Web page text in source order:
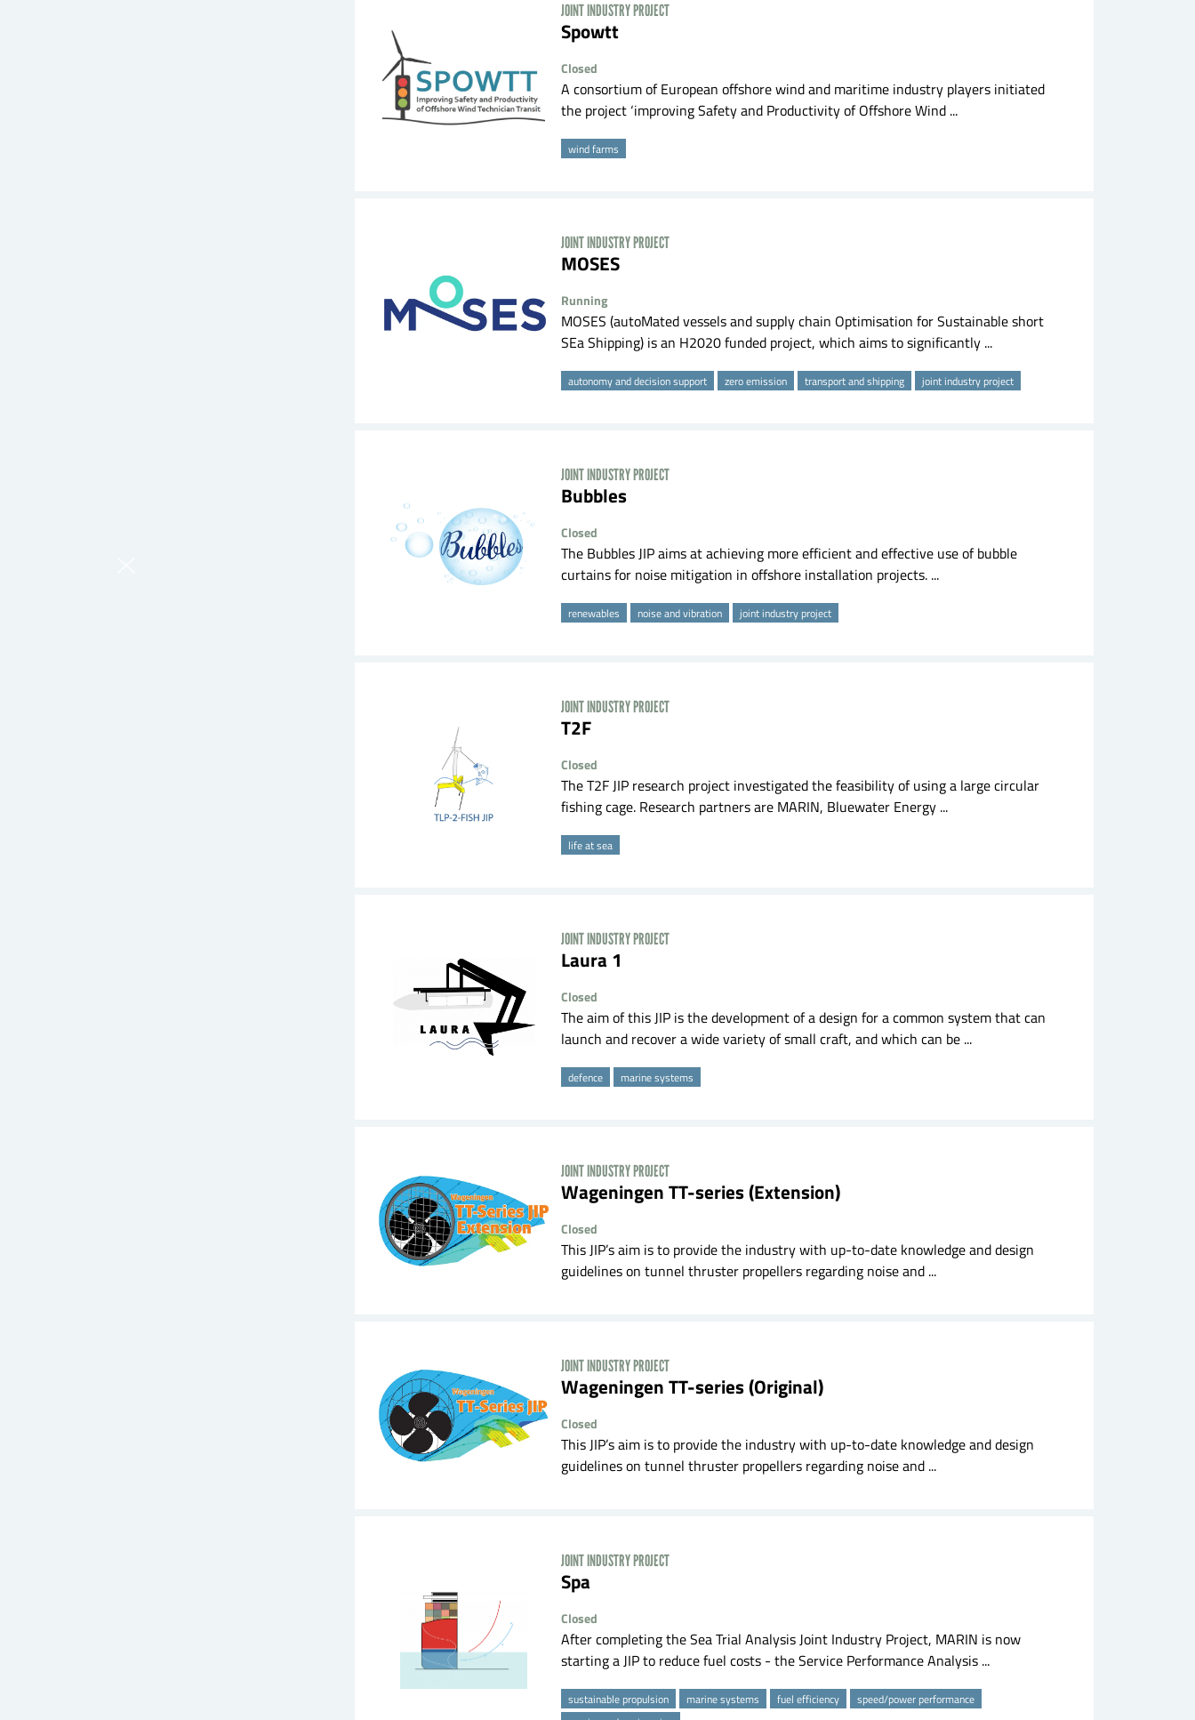
JOINT INDUSTRY PROJECT
spowtt
Closed
A consortium of European offshore wind and maritime industry players initiated
the project ‘improving Safety and Productivity of Offshore Wind ...
wind farms
JOINT INDUSTRY PROJECT
MOSES
Running
MOSES (autoMated vessels and supply chain Optimisation for Sustainable short
SEa Shipping) is an H2020 funded project, which aims to significantly ...
autonomy and decision support zero emission transport and shipping joint industry project
JOINT INDUSTRY PROJECT
Bubbles
Closed
The Bubbles JIP aims at achieving more efficient and effective use of bubble
curtains for noise mitigation in offshore installation projects. ...
renewables noise and vibration joint industry project
JOINT INDUSTRY PROJECT
T2F
Closed
The T2F JIP research project investigated the feasibility of using a large circular
fishing cage. Research partners are MARIN, Bluewater Energy ...
life at sea
JOINT INDUSTRY PROJECT
laura 1
Closed
The aim of this JIP is the development of a design for a common system that can
launch and recover a wide variety of small craft, and which can be ...
defence marine systems
JOINT INDUSTRY PROJECT
Wageningen TT-series (Extension)
Closed
This JIP’s aim is to provide the industry with up-to-date knowledge and design
guidelines on tunnel thruster propellers regarding noise and ...
JOINT INDUSTRY PROJECT
Wageningen TT-series (Original)
Closed
This JIP’s aim is to provide the industry with up-to-date knowledge and design
guidelines on tunnel thruster propellers regarding noise and ...
JOINT INDUSTRY PROJECT
spa
Closed
After completing the Sea Trial Analysis Joint Industry Project, MARIN is now
starting a JIP to reduce fuel costs - the Service Performance Analysis ...
sustainable propulsion marine systems fuel efficiency
speed/power performance